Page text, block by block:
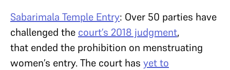
Sabarimala Temple Entry: Over 50 parties have
challenged the court’s 2018 judgment,
that ended the prohibition on menstruating
women’s entry. The court has yet to